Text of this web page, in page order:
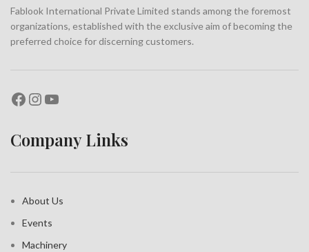
Fablook International Private Limited stands among the foremost
organizations, established with the exclusive aim of becoming the
preferred choice for discerning customers.
Company Links
About Us
Events
Machinery